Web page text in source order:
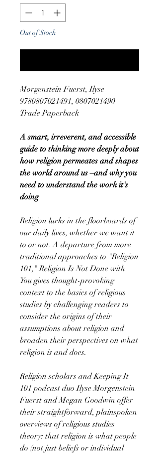
Out of Stock
Morgenstein Fuerst, Ilyse
9780807021491, 0807021490
Trade Paperback
A smart, irreverent, and accessible
guide to thinking more deeply about
how religion permeates and shapes
the world around us –and why you
need to understand the work it's
doing
Religion lurks in the floorboards of
our daily lives, whether we want it
to or not. A departure from more
traditional approaches to "Religion
101," Religion Is Not Done with
You gives thought-provoking
context to the basics of religious
studies by challenging readers to
consider the origins of their
assumptions about religion and
broaden their perspectives on what
religion is and does.
Religion scholars and Keeping It
101 podcast duo Ilyse Morgenstein
Fuerst and Megan Goodwin offer
their straightforward, plainspoken
overviews of religious studies
theory: that religion is what people
do (not just beliefs or individual